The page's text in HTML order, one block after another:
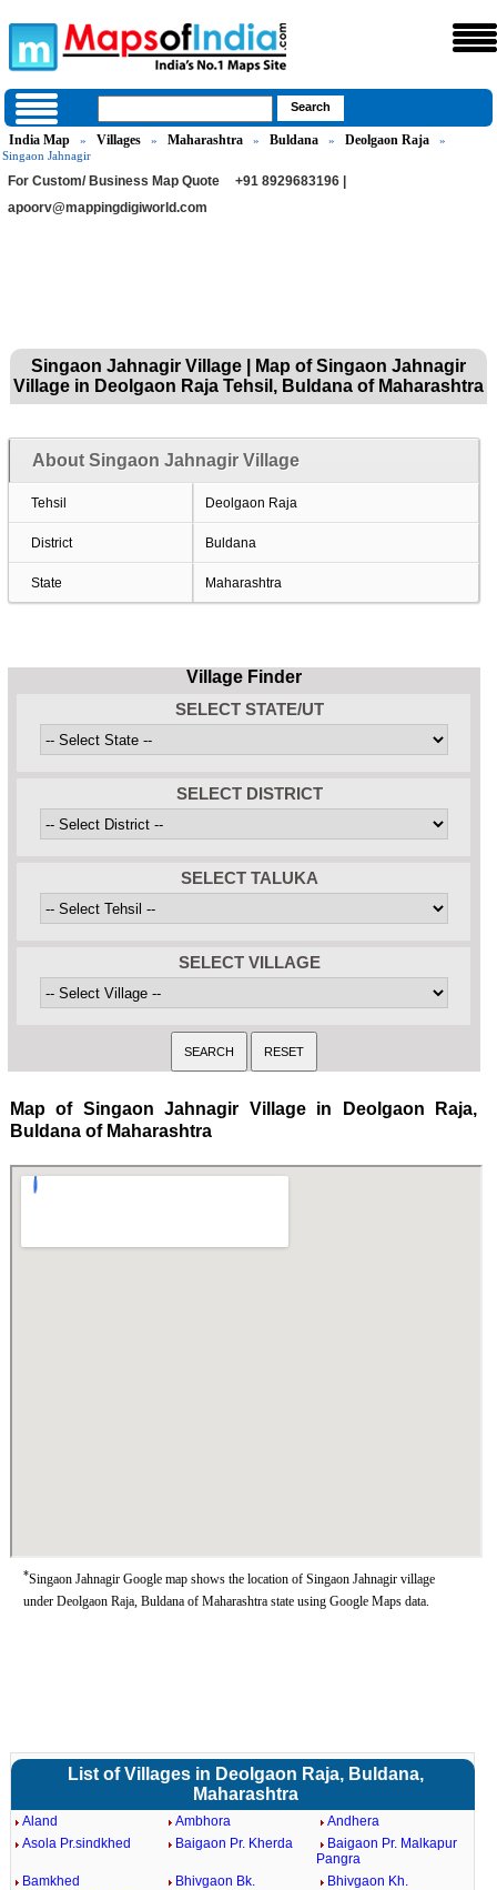
India Map » Villages » Maharashtra » Buldana » Deolgaon Raja
»
Singaon Jahnagir
For Custom/ Business Map Quote
+91 8929683196 |
apoorv@mappingdigiworld.com
Singaon Jahnagir Village | Map of Singaon Jahnagir
Village in Deolgaon Raja Tehsil, Buldana of Maharashtra
About Singaon Jahnagir Village
Tehsil Deolgaon Raja
District Buldana
State Maharashtra
Village Finder
SELECT STATE/UT
SELECT DISTRICT
SELECT TALUKA
SELECT VILLAGE
Map of Singaon Jahnagir Village in Deolgaon Raja,
Buldana of Maharashtra
*Singaon Jahnagir Google map shows the location of Singaon Jahnagir village
under Deolgaon Raja, Buldana of Maharashtra state using Google Maps data.
List of Villages in Deolgaon Raja, Buldana,
Maharashtra
Aland Ambhora
Andhera
Asola Pr.sindkhed
Baigaon Pr. Kherda
Baigaon Pr. Malkapur
Pangra
Bamkhed
Bhivgaon Bk.
Bhivgaon Kh.